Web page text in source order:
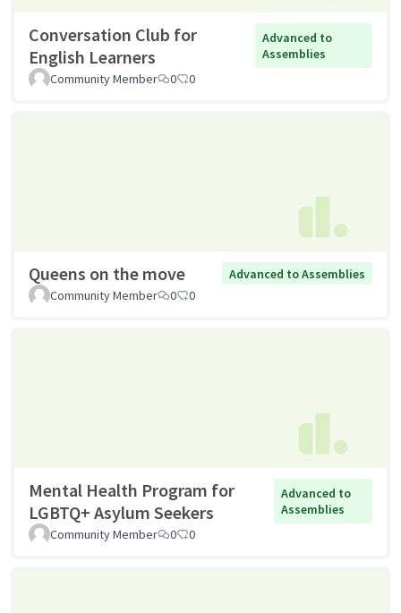
Conversation Club for
English Learners
Advanced to
Assemblies
Community Member
0 0
Queens on the move
Advanced to Assemblies
Community Member
0 0
Mental Health Program for
LGBTQ+ Asylum Seekers
Advanced to
Assemblies
Community Member
0 0